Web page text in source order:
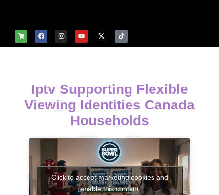
Iptv Supporting Flexible
Viewing Identities Canada
Households
Click to accept marketing cookies and
enable this content